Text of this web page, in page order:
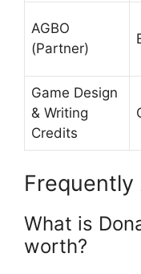
AGBO
(Partner)
Game Design
& Writing
Credits
Frequently
What is
worth?